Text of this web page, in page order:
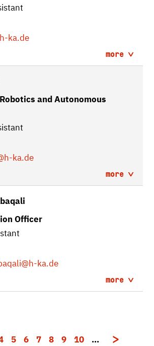
ka.de
more
and Autonomous
ka.de
more
Officer
@h-ka.de
more
5 6 7 8 9 10 …